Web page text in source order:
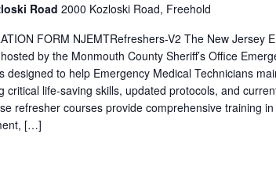
Road 2000 Kozloski Road, Freehold
FORM NJEMTRefreshers-V2 The New Jersey
by the Monmouth County Sheriff’s Office
designed to help Emergency Medical Technicians
critical life-saving skills, updated protocols, and
refresher courses provide comprehensive training
[…]